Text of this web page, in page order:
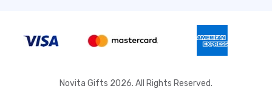
Novita Gifts 2026. All Rights Reserved.